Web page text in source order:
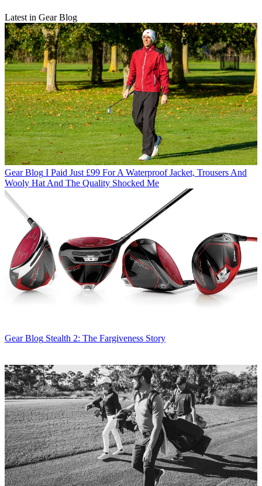
Latest in Gear Blog
Gear Blog I Paid Just £99 For A Waterproof Jacket, Trousers And
Wooly Hat And The Quality Shocked Me
Gear Blog Stealth 2: The Fargiveness Story